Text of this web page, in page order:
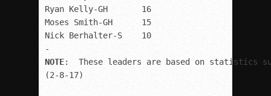
Ryan Kelly-GH       16
Moses Smith-GH      15
Nick Berhalter-S    10
NOTE:  These leaders are based on statistics
(2-8-17)